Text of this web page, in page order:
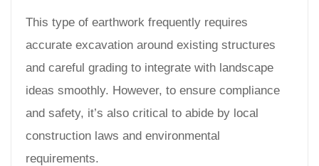
This type of earthwork frequently requires
accurate excavation around existing structures
and careful grading to integrate with landscape
ideas smoothly. However, to ensure compliance
and safety, it’s also critical to abide by local
construction laws and environmental
requirements.